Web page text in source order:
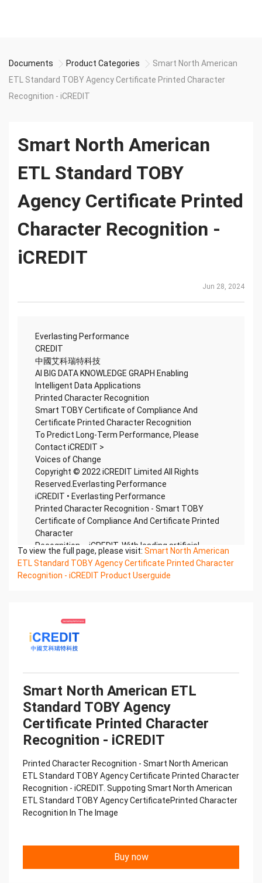
Documents Product Categories
Smart North American
ETL Standard TOBY Agency Certificate Printed Character
Recognition - iCREDIT
Smart North American
ETL Standard TOBY
Agency Certificate Printed
Character Recognition -
iCREDIT
Jun 28, 2024
Everlasting Performance
CREDIT
中國艾科瑞特科技
AI BIG DATA KNOWLEDGE GRAPH Enabling
Intelligent Data Applications
Printed Character Recognition
Smart TOBY Certificate of Compliance And
Certificate Printed Character Recognition
To Predict Long-Term Performance, Please
Contact iCREDIT >
Voices of Change
Copyright © 2022 iCREDIT Limited All Rights
Reserved.Everlasting Performance
iCREDIT • Everlasting Performance
Printed Character Recognition - Smart TOBY
Certificate of Compliance And Certificate Printed
Character
Recognition – iCREDIT. With leading artificial
intelligence and knowledge map technology,
through objective and
real data, innovative and perfect technical
operation ability, Smart TOBY Certificate of
Compliance And Certificate Printed Character
Recognition, enable
TOBY Certificate of Compliance And Certificate
Printed Character Recognition supports TOBY
Certificate of
Compliance And Certificate Printed Character
Recognition in the image
Copyright © 2022 China iCREDIT Technology
Co.,Ltd All Rights Reserved.Everlasting
Performance
中国艾科瑞特科技 Printed Character Recognition
.... .... Smart TOBY Certificate of
Should be new in time Everlasting Performance
To view the full page, please visit: Smart North American
ETL Standard TOBY Agency Certificate Printed Character
Recognition - iCREDIT Product Userguide
Smart North American ETL
Standard TOBY Agency
Certificate Printed Character
Recognition - iCREDIT
Printed Character Recognition - Smart North American
ETL Standard TOBY Agency Certificate Printed Character
Recognition - iCREDIT. Suppoting Smart North American
ETL Standard TOBY Agency CertificatePrinted Character
Recognition In The Image
Buy now